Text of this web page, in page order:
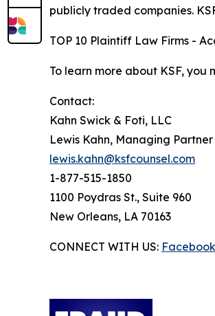
publicly traded companies.
TOP 10 Plaintiff Law Firms -
To learn more about KSF, you
Contact:
Kahn Swick & Foti, LLC
Lewis Kahn, Managing Partner
lewis.kahn@ksfcounsel.com
1-877-515-1850
1100 Poydras St., Suite 960
New Orleans, LA 70163
CONNECT WITH US: Facebook